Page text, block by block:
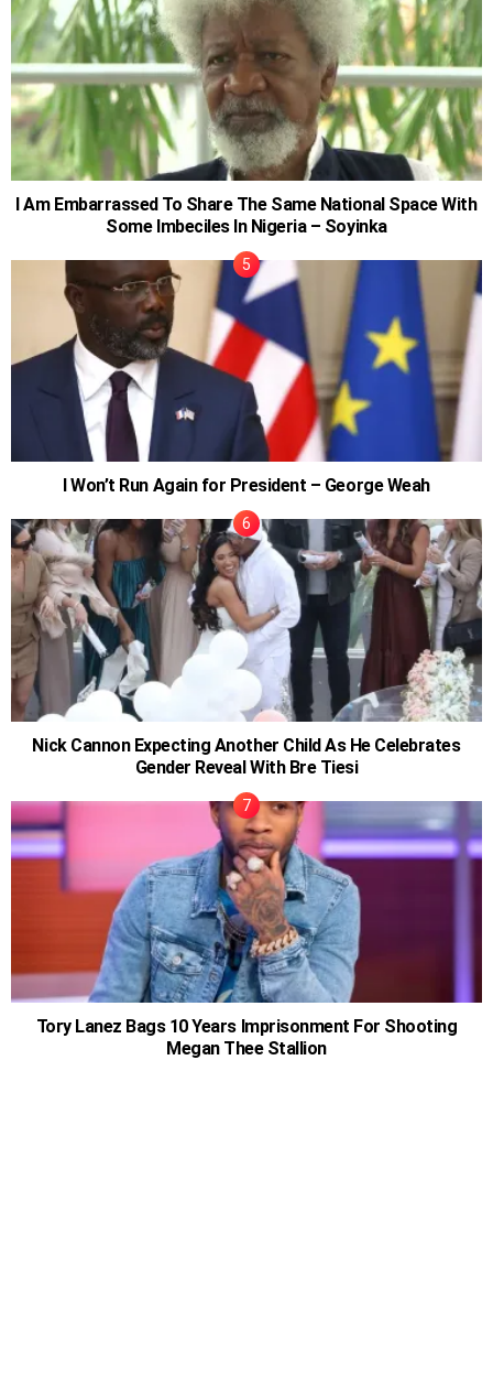
I Am Embarrassed To Share The Same National Space With
Some Imbeciles In Nigeria – Soyinka
I Won’t Run Again for President – George Weah
Nick Cannon Expecting Another Child As He Celebrates
Gender Reveal With Bre Tiesi
Tory Lanez Bags 10 Years Imprisonment For Shooting
Megan Thee Stallion